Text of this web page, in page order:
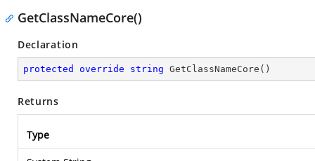
GetClassNameCore()
Declaration
protected override string GetClassNameCore ( )
Returns
Type